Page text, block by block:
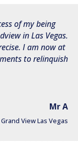
of my being
in Las Vegas.
I am now at
to relinquish
Mr A
Grand View Las Vegas